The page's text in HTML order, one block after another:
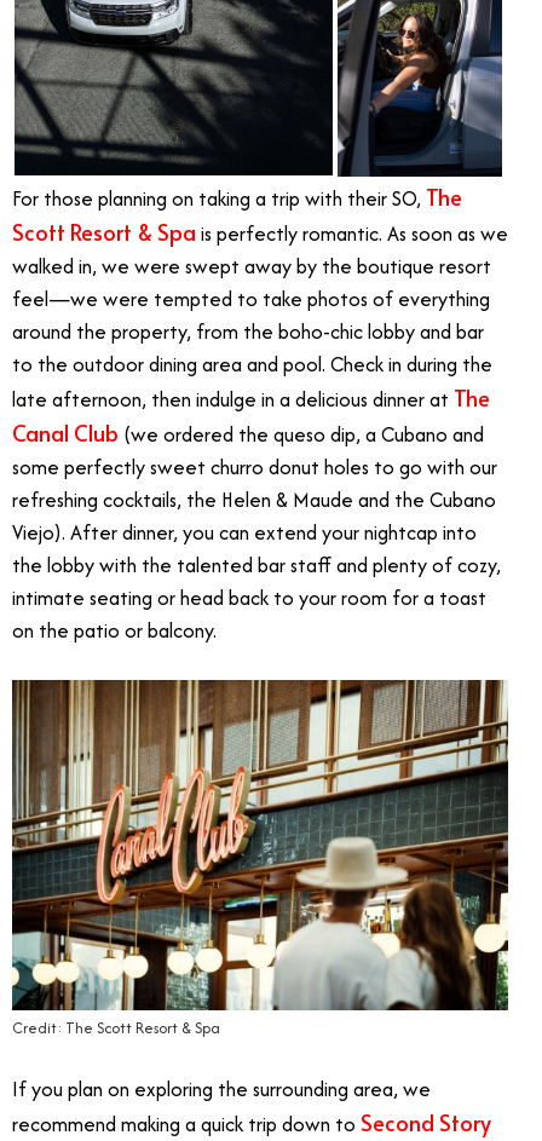
For those planning on taking a trip with their SO, The
Scott Resort & Spa is perfectly romantic. As soon as we
walked in, we were swept away by the boutique resort
feel—we were tempted to take photos of everything
around the property, from the boho-chic lobby and bar
to the outdoor dining area and pool. Check in during the
late afternoon, then indulge in a delicious dinner at The
Canal Club (we ordered the queso dip, a Cubano and
some perfectly sweet churro donut holes to go with our
refreshing cocktails, the Helen & Maude and the Cubano
Viejo). After dinner, you can extend your nightcap into
the lobby with the talented bar staff and plenty of cozy,
intimate seating or head back to your room for a toast
on the patio or balcony.
Credit: The Scott Resort & Spa
If you plan on exploring the surrounding area, we
recommend making a quick trip down to Second Story